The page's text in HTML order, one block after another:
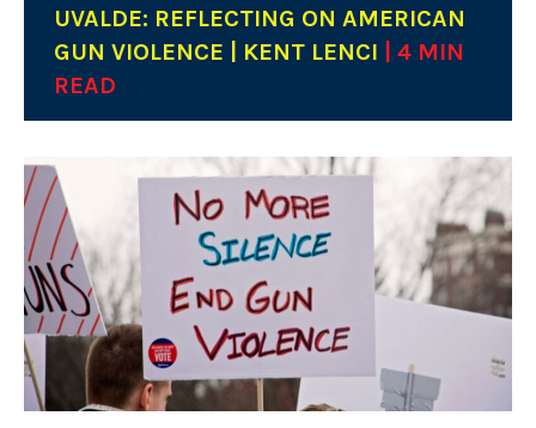
UVALDE: REFLECTING ON AMERICAN
GUN VIOLENCE | KENT LENCI
| 4 MIN
READ